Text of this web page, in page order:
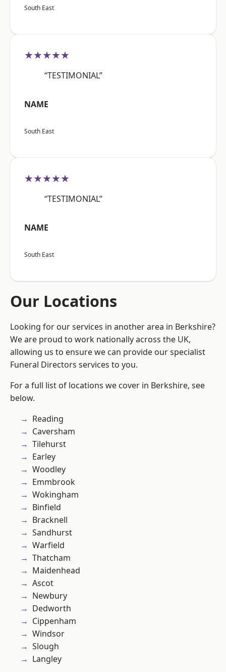
South East
★★★★★
“TESTIMONIAL”
NAME
South East
★★★★★
“TESTIMONIAL”
NAME
South East
Our Locations
Looking for our services in another area in Berkshire?
We are proud to work nationally across the UK,
allowing us to ensure we can provide our specialist
Funeral Directors services to you.
For a full list of locations we cover in Berkshire, see
below.
Reading
Caversham
Tilehurst
Earley
Woodley
Emmbrook
Wokingham
Binfield
Bracknell
Sandhurst
Warfield
Thatcham
Maidenhead
Ascot
Newbury
Dedworth
Cippenham
Windsor
Slough
Langley